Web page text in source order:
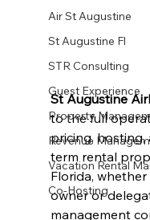
Air St Augustine
St Augustine Fl
STR Consulting
Guest Experience
Property
Revenue
Vacation Rental
Co-Hosting
St Augustine
to the full
pricing,
term rental
Florida,
owner or
management